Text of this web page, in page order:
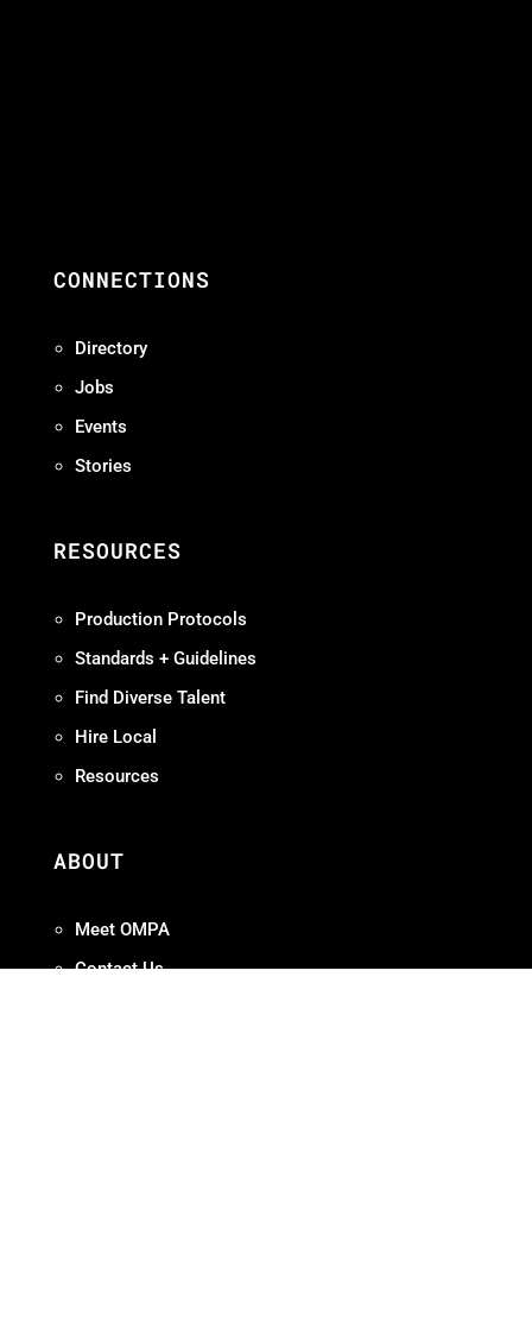
CONNECTIONS
Directory
Jobs
Events
Stories
RESOURCES
Production Protocols
Standards + Guidelines
Find Diverse Talent
Hire Local
Resources
ABOUT
Meet OMPA
Contact Us